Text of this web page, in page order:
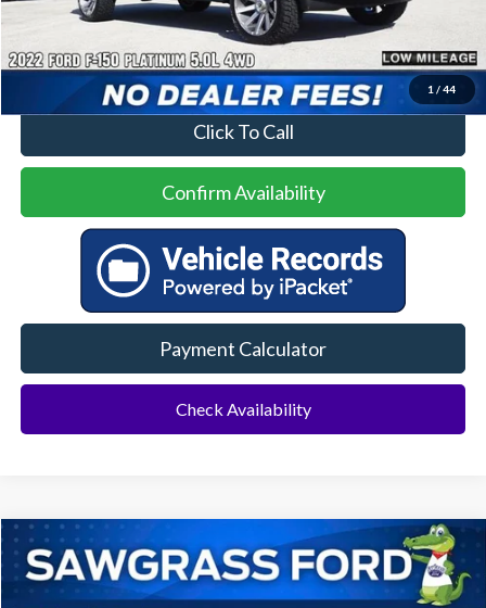
1 / 44
Click To Call
Confirm Availability
Payment Calculator
Check Availability
2025Ford Mustang Mach-EGT
BUY FINANCE
Compare Vehicle